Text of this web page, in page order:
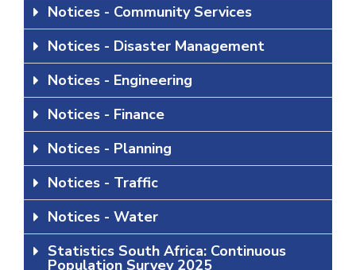
Notices - Community Services
Notices - Disaster Management
Notices - Engineering
Notices - Finance
Notices - Planning
Notices - Traffic
Notices - Water
Statistics South Africa: Continuous
Population Survey 2025